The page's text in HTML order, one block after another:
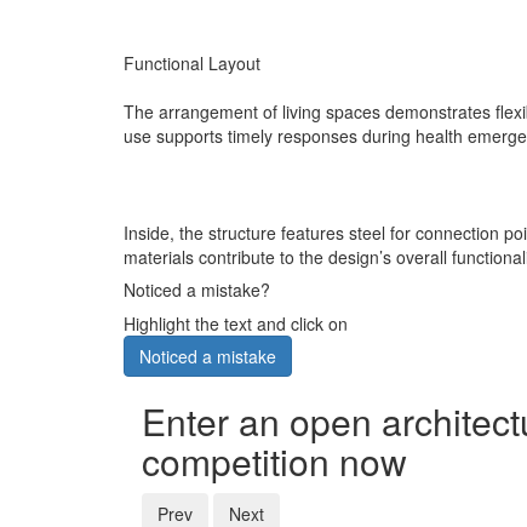
Functional Layout
The arrangement of living spaces demonstrates
use supports timely responses during health
Inside, the structure features steel for connection
materials contribute to the design’s overall
Noticed a mistake?
Highlight the text and click on
Noticed a mistake
Enter an open
competition now
Prev Next